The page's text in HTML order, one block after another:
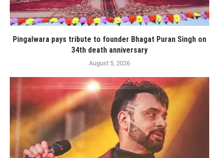
Pingalwara pays tribute to founder Bhagat Puran Singh on
34th death anniversary
August 5, 2026